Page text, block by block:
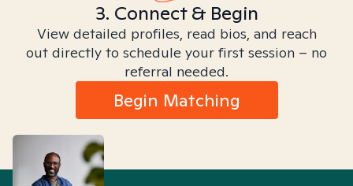
3. Connect & Begin
View detailed profiles, read bios, and reach
out directly to schedule your first session – no
referral needed.
Begin Matching